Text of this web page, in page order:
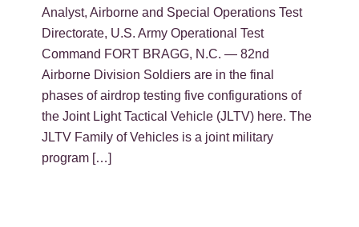
Analyst, Airborne and Special Operations Test
Directorate, U.S. Army Operational Test
Command FORT BRAGG, N.C. — 82nd
Airborne Division Soldiers are in the final
phases of airdrop testing five configurations of
the Joint Light Tactical Vehicle (JLTV) here. The
JLTV Family of Vehicles is a joint military
program […]